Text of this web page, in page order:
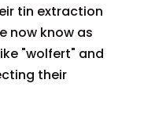
tin extraction
now know as
"wolfert" and
their